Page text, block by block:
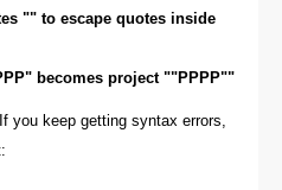
"" to escape quotes inside
becomes project ""PPPP""
If you keep getting syntax errors,